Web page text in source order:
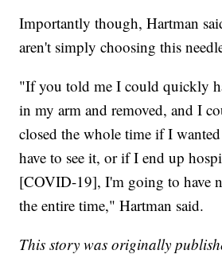
Importantly though, Hartman
aren't simply choosing this
"If you told me I could quickly
in my arm and removed, and I
closed the whole time if I
have to see it, or if I end up
[COVID-19], I'm going to have
the entire time," Hartman said.
This story was originally